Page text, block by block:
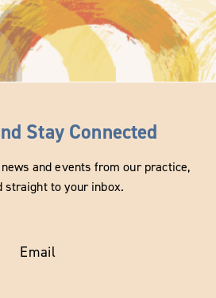
Stay Connected
and events from our practice,
straight to your inbox.
Email